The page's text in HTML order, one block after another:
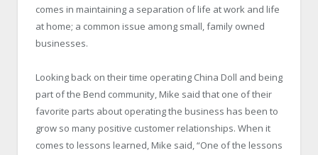
comes in maintaining a separation of life at work and life
at home; a common issue among small, family owned
businesses.
Looking back on their time operating China Doll and being
part of the Bend community, Mike said that one of their
favorite parts about operating the business has been to
grow so many positive customer relationships. When it
comes to lessons learned, Mike said, “One of the lessons